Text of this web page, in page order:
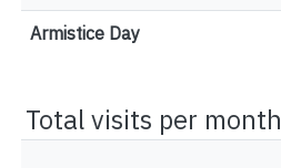
Armistice Day
Total visits per month